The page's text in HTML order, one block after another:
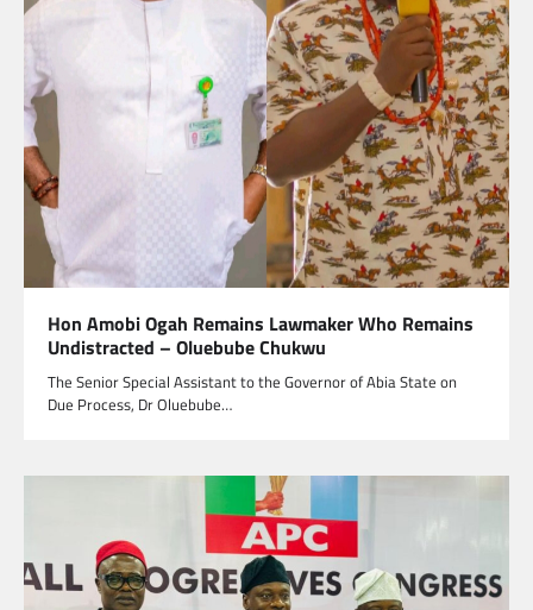
Hon Amobi Ogah Remains Lawmaker Who Remains
Undistracted – Oluebube Chukwu
The Senior Special Assistant to the Governor of Abia State on
Due Process, Dr Oluebube…